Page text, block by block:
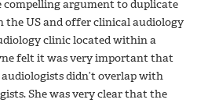
compelling argument to duplicate
the US and offer clinical audiology
clinic located within a
felt it was very important that
didn’t overlap with
She was very clear that the